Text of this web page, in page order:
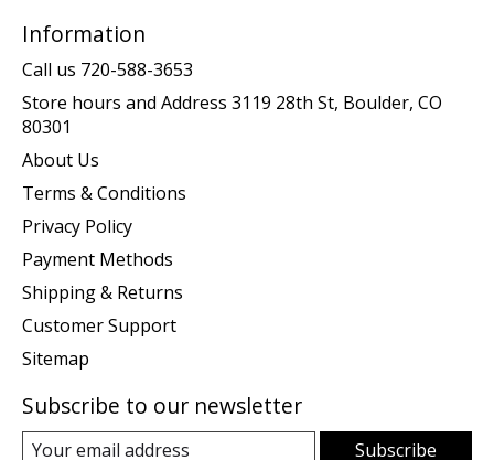
Information
Call us 720-588-3653
Store hours and Address 3119 28th St, Boulder, CO
80301
About Us
Terms & Conditions
Privacy Policy
Payment Methods
Shipping & Returns
Customer Support
Sitemap
Subscribe to our newsletter
Subscribe